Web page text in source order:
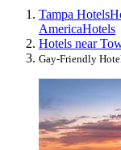
Tampa Hotels
AmericaHotels
Hotels near
Gay-Friendly